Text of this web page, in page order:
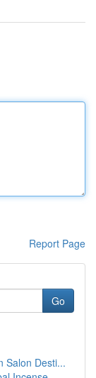
Report Page
Go
Salon Desti...